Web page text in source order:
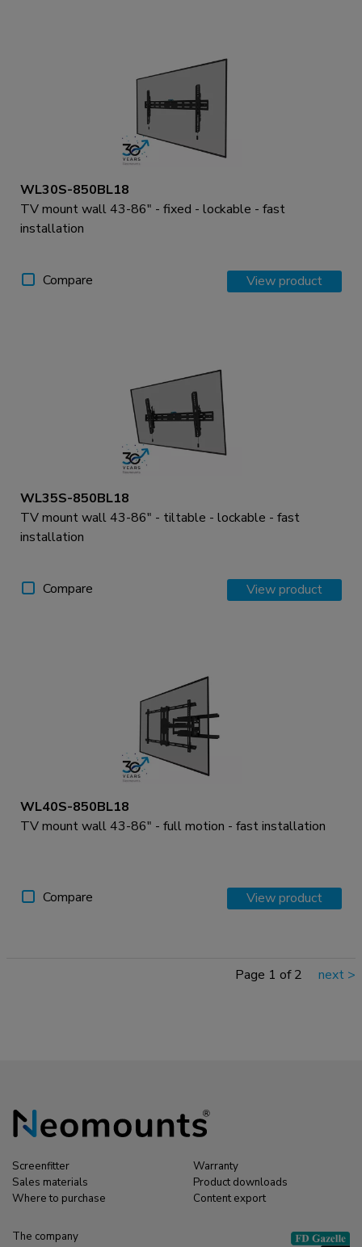
WL30S-850BL18
TV mount wall 43-86" - fixed - lockable - fast
installation
Compare View product
WL35S-850BL18
TV mount wall 43-86" - tiltable - lockable - fast
installation
Compare View product
WL40S-850BL18
TV mount wall 43-86" - full motion - fast installation
Compare View product
Page 1 of 2 next >
Screenfitter
Sales materials
Where to purchase
Warranty
Product downloads
Content export
The company